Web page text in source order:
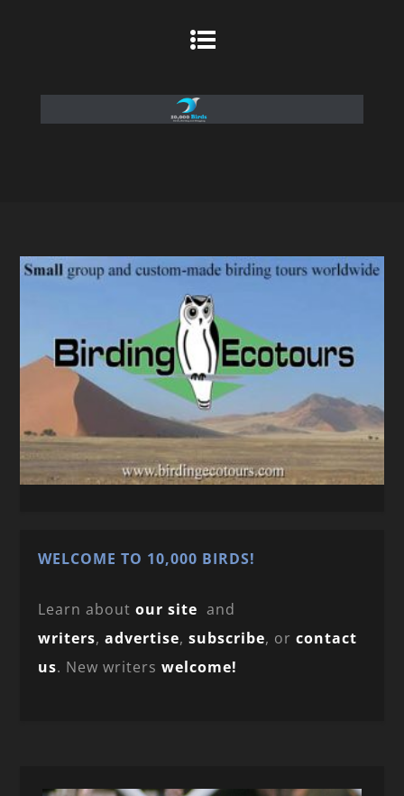
WELCOME TO 10,000 BIRDS!
Learn aboutour site and
writers,advertise,subscribe, orcontact
us. New writerswelcome!